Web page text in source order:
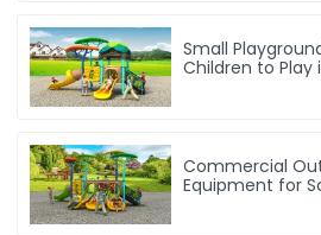
Small
Children to Play
Commercial
Equipment for